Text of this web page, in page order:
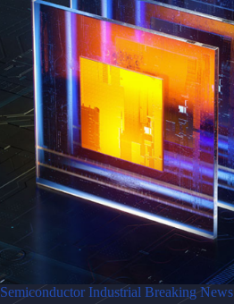
Semiconductor Industrial Breaking News